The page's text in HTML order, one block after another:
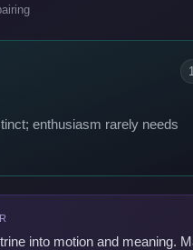
enthusiasm rarely needs
into motion and meaning.